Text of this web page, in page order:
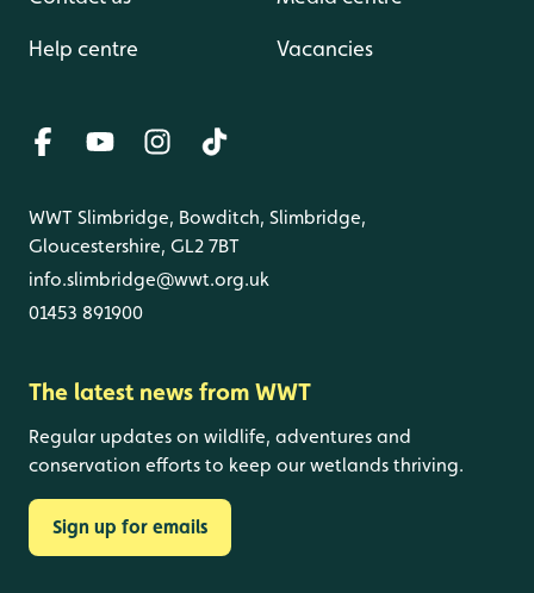
Help centre Vacancies
WWT Slimbridge, Bowditch, Slimbridge,
Gloucestershire, GL2 7BT
info.slimbridge@wwt.org.uk
01453 891900
The latest news from WWT
Regular updates on wildlife, adventures and
conservation efforts to keep our wetlands thriving.
Sign up for emails